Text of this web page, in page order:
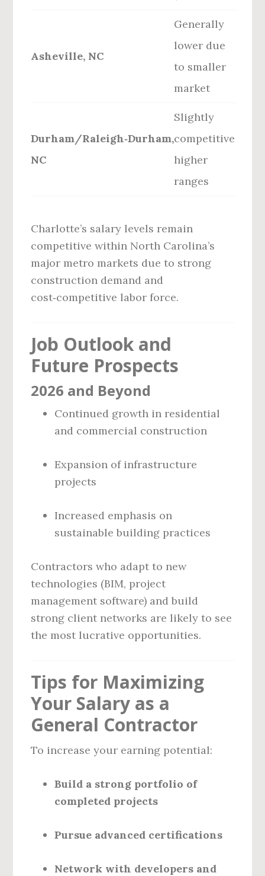
Asheville, NC
Generally
lower due
to smaller
market
Durham/Raleigh‑Durham,
NC
Slightly
competitive
higher
ranges
Charlotte’s salary levels remain
competitive within North Carolina’s
major metro markets due to strong
construction demand and
cost‑competitive labor force.
Job Outlook and
Future Prospects
2026 and Beyond
Continued growth in residential
and commercial construction
Expansion of infrastructure
projects
Increased emphasis on
sustainable building practices
Contractors who adapt to new
technologies (BIM, project
management software) and build
strong client networks are likely to see
the most lucrative opportunities.
Tips for Maximizing
Your Salary as a
General Contractor
To increase your earning potential:
Build a strong portfolio of
completed projects
Pursue advanced certifications
Network with developers and